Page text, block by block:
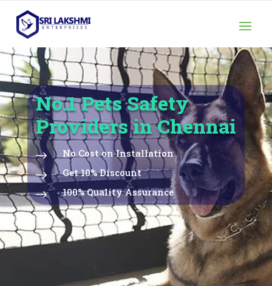
No.1 Pets Safety
Providers in Chennai
$ No Cost on Installation
$ Get 10% Discount
$ 100% Quality Assurance